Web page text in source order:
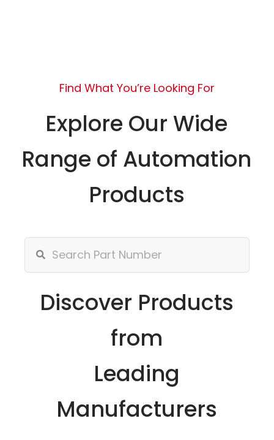
Find What You’re Looking For
Explore Our Wide
Range of Automation
Products
Discover Products
from
Leading
Manufacturers